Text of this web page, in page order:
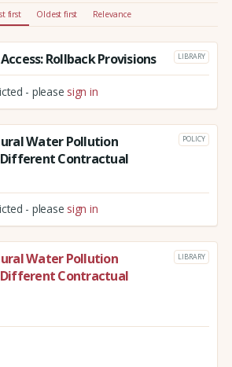
first Oldest first Relevance
Rollback Provisions LIBRARY
- please sign in
Water Pollution
Contractual
POLICY
- please sign in
Water Pollution
Contractual
LIBRARY